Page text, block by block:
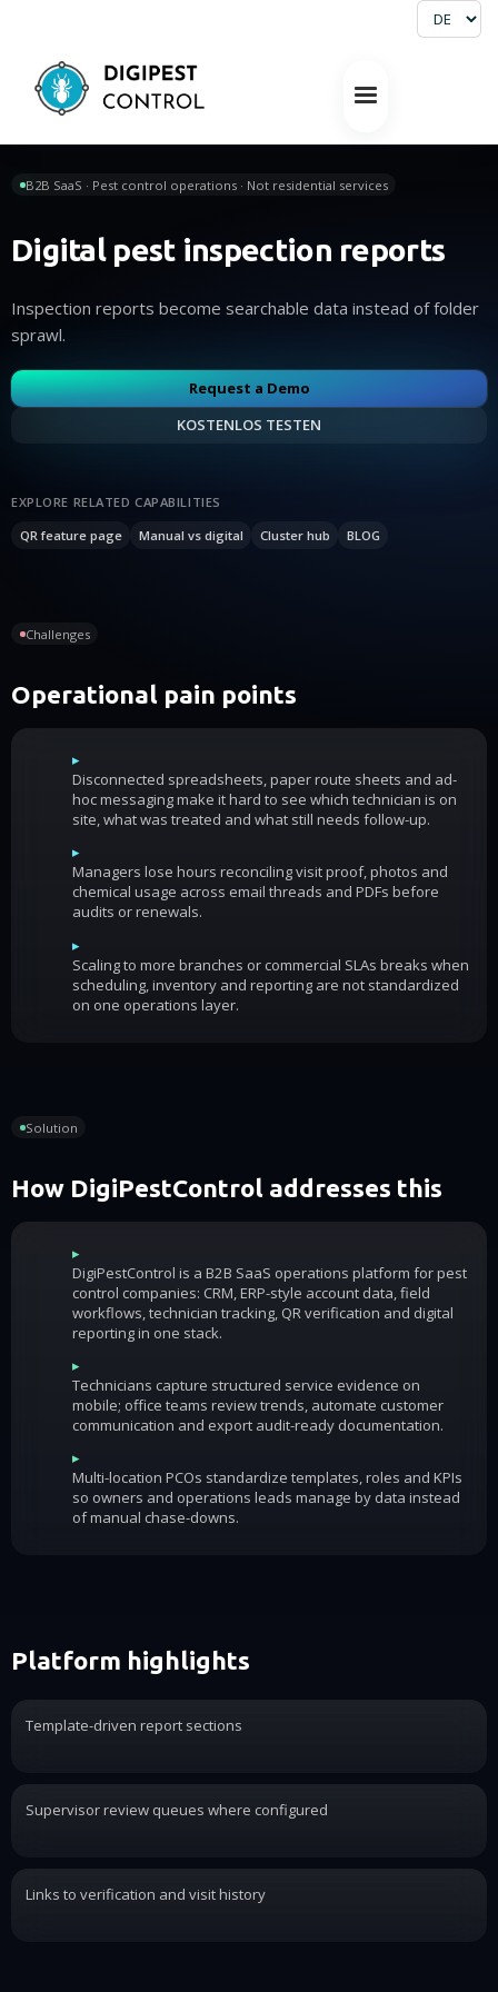
B2B SaaS · Pest control operations · Not residential services
Digital pest inspection reports
Inspection reports become searchable data instead of folder
sprawl.
Request a Demo
KOSTENLOS TESTEN
EXPLORE RELATED CAPABILITIES
QR feature page
Manual vs digital Cluster hub BLOG
Challenges
Operational pain points
▸
Disconnected spreadsheets, paper route sheets and ad-
hoc messaging make it hard to see which technician is on
site, what was treated and what still needs follow-up.
▸
Managers lose hours reconciling visit proof, photos and
chemical usage across email threads and PDFs before
audits or renewals.
▸
Scaling to more branches or commercial SLAs breaks when
scheduling, inventory and reporting are not standardized
on one operations layer.
Solution
How DigiPestControl addresses this
▸
DigiPestControl is a B2B SaaS operations platform for pest
control companies: CRM, ERP-style account data, field
workflows, technician tracking, QR verification and digital
reporting in one stack.
▸
Technicians capture structured service evidence on
mobile; office teams review trends, automate customer
communication and export audit-ready documentation.
▸
Multi-location PCOs standardize templates, roles and KPIs
so owners and operations leads manage by data instead
of manual chase-downs.
Platform highlights
Template-driven report sections
Supervisor review queues where configured
Links to verification and visit history